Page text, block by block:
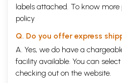
labels attached. To know more
policy
Q. Do you offer express
A. Yes, we do have a
facility available. You can
checking out on the website.